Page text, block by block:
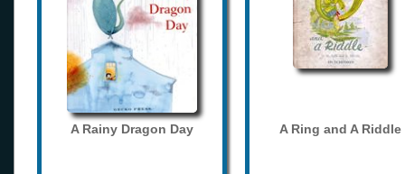
A Rainy Dragon Day A Ring and A Riddle